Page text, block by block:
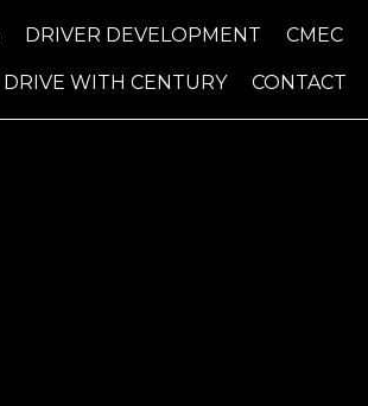
DRIVER DEVELOPMENT CMEC
DRIVE WITH CENTURY CONTACT